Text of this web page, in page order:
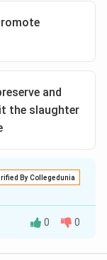
and
the slaughter
By Collegedunia
0 0